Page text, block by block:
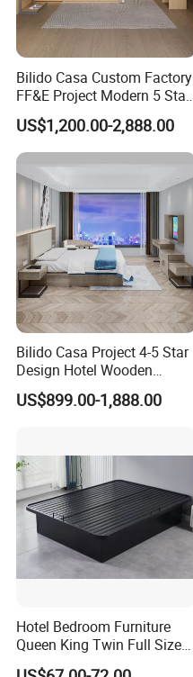
Bilido Casa Custom Factory
FF&E Project Modern 5 Star
Hotel Room Decor Ideas
Luxury Interior Design
Wooden Bedroom Set
Furniture Hospitality Resort
Villa Apartm
US$1,200.00-2,888.00
Bilido Casa Project 4-5 Star
Design Hotel Wooden
Interior Furnishings Factory
Luxury Custom Made
Furniture
US$899.00-1,888.00
Hotel Bedroom Furniture
Queen King Twin Full Size
Platform Bed Frame